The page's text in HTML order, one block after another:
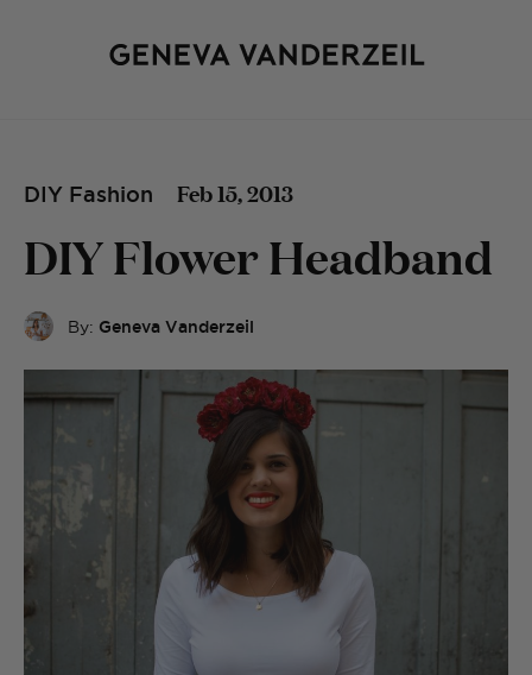
DIY Fashion Feb 15, 2013
DIY Flower Headband
By: Geneva Vanderzeil